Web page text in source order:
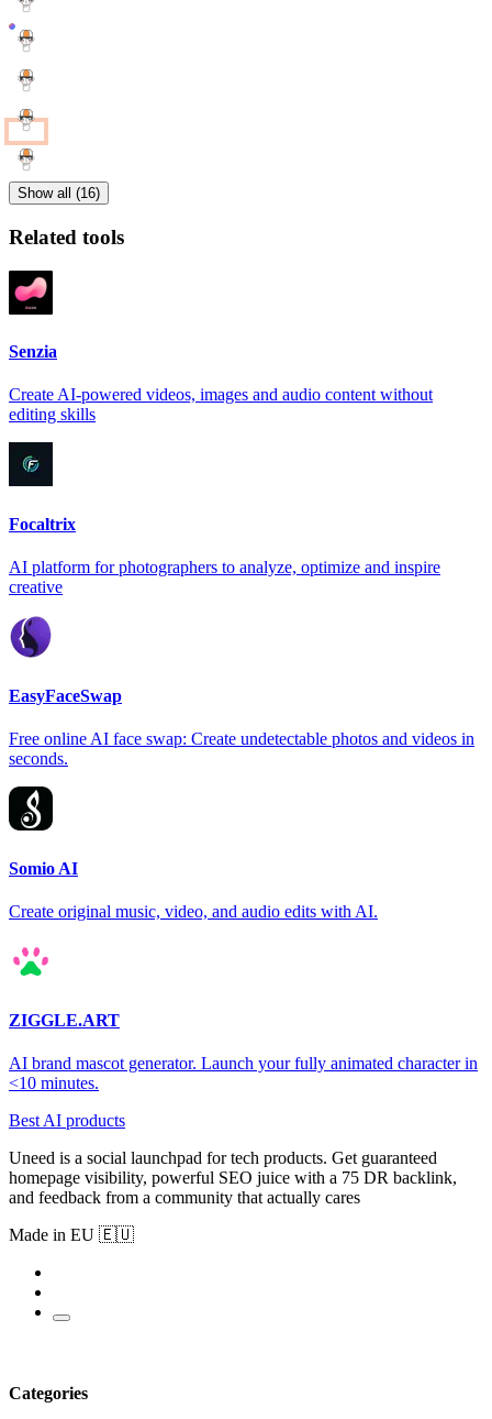
Show all (16)
Related tools
Senzia
Create AI-powered videos, images and audio content without
editing skills
Focaltrix
AI platform for photographers to analyze, optimize and inspire
creative
EasyFaceSwap
Free online AI face swap: Create undetectable photos and videos in
seconds.
Somio AI
Create original music, video, and audio edits with AI.
ZIGGLE.ART
AI brand mascot generator. Launch your fully animated character in
<10 minutes.
Best AI products
Uneed is a social launchpad for tech products. Get guaranteed
homepage visibility, powerful SEO juice with a 75 DR backlink,
and feedback from a community that actually cares
Made in EU 🇪🇺
Categories